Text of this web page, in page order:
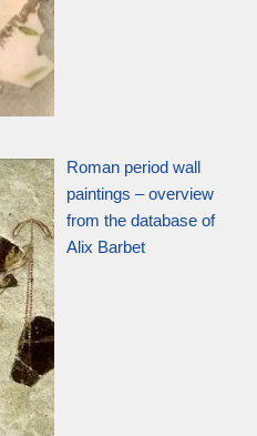
Roman period wall
paintings – overview
from the database of
Alix Barbet